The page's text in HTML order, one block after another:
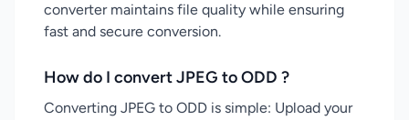
converter maintains file quality while ensuring
fast and secure conversion.
How do I convert JPEG to ODD ?
Converting JPEG to ODD is simple: Upload your